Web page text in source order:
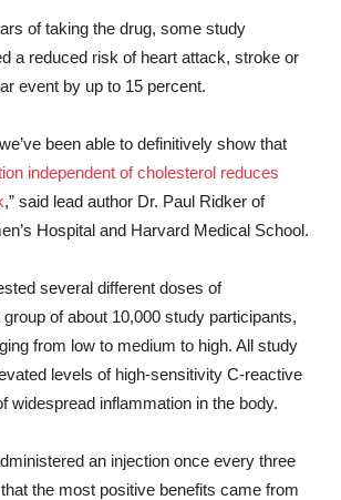
of taking the drug, some study
a reduced risk of heart attack, stroke or
event by up to 15 percent.
been able to definitively show that
independent of cholesterol reduces
,” said lead author Dr. Paul Ridker of
Hospital and Harvard Medical School.
several different doses of
of about 10,000 study participants,
from low to medium to high. All study
levels of high-sensitivity C-reactive
widespread inflammation in the body.
an injection once every three
the most positive benefits came from